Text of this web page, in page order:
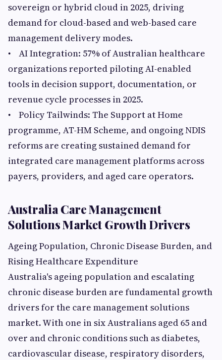
sovereign or hybrid cloud in 2025, driving
demand for cloud-based and web-based care
management delivery modes.
• AI Integration: 57% of Australian healthcare
organizations reported piloting AI-enabled
tools in decision support, documentation, or
revenue cycle processes in 2025.
• Policy Tailwinds: The Support at Home
programme, AT-HM Scheme, and ongoing NDIS
reforms are creating sustained demand for
integrated care management platforms across
payers, providers, and aged care operators.
Australia Care Management
Solutions Market Growth Drivers
Ageing Population, Chronic Disease Burden, and
Rising Healthcare Expenditure
Australia's ageing population and escalating
chronic disease burden are fundamental growth
drivers for the care management solutions
market. With one in six Australians aged 65 and
over and chronic conditions such as diabetes,
cardiovascular disease, respiratory disorders,